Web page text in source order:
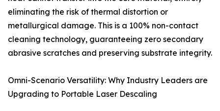
eliminating the risk of thermal distortion or
metallurgical damage. This is a 100% non-contact
cleaning technology, guaranteeing zero secondary
abrasive scratches and preserving substrate integrity.
Omni-Scenario Versatility: Why Industry Leaders are
Upgrading to Portable Laser Descaling